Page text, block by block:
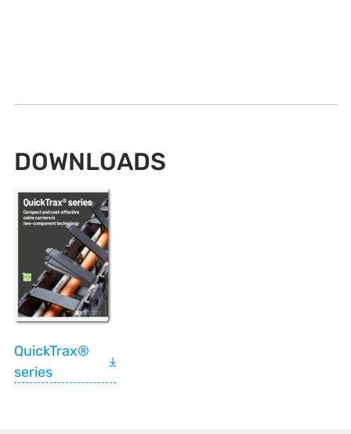
DOWNLOADS
QuickTrax®
series